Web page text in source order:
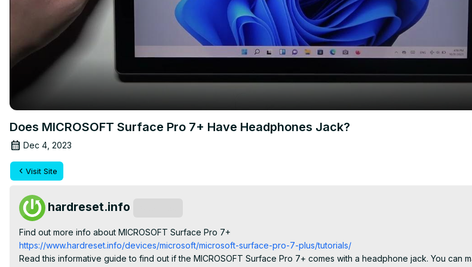
Does MICROSOFT Surface Pro 7+ Have Headphones Jack?
Dec 4, 2023
Visit Site
hardreset.info
Find out more info about MICROSOFT Surface Pro 7+
https://www.hardreset.info/devices/microsoft/microsoft-surface-pro-7-plus/tutorials/
Read this informative guide to find out if the MICROSOFT Surface Pro 7+ comes with a headphone jack. You can